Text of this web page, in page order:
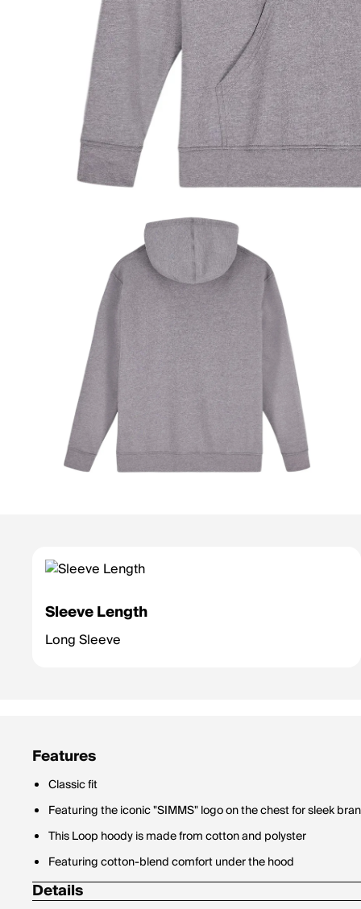
Sleeve Length
Long Sleeve
Features
Classic fit
Featuring the iconic "SIMMS" logo on the chest for sleek
This Loop hoody is made from cotton and polyster
Featuring cotton-blend comfort under the hood
Details